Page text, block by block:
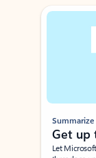
Showing slide 1 of 3
Summarize
Get up
Let